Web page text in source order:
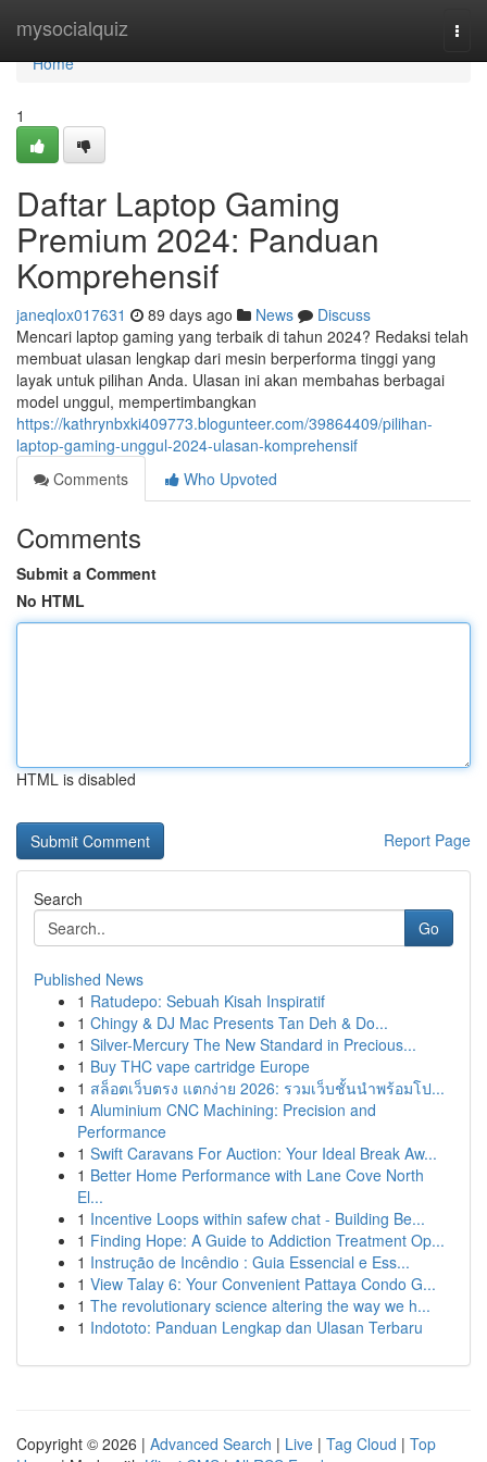
mysocialquiz
Home
Home
1
Daftar Laptop Gaming
Premium 2024: Panduan
Komprehensif
janeqlox017631 89 days ago News
Discuss
Mencari laptop gaming yang terbaik di tahun 2024? Redaksi telah
membuat ulasan lengkap dari mesin berperforma tinggi yang
layak untuk pilihan Anda. Ulasan ini akan membahas berbagai
model unggul, mempertimbangkan
https://kathrynbxki409773.blogunteer.com/39864409/pilihan-
laptop-gaming-unggul-2024-ulasan-komprehensif
Comments
Who Upvoted
Comments
Submit a Comment
No HTML
HTML is disabled
Report Page
Search
Go
Published News
1 Ratudepo: Sebuah Kisah Inspiratif
1 Chingy & DJ Mac Presents Tan Deh & Do...
1 Silver-Mercury The New Standard in Precious...
1 Buy THC vape cartridge Europe
1 สล็อตเว็บตรง แตกง่าย 2026: รวมเว็บชั้นนำพร้อมโป...
1 Aluminium CNC Machining: Precision and
Performance
1 Swift Caravans For Auction: Your Ideal Break Aw...
1 Better Home Performance with Lane Cove North
El...
1 Incentive Loops within safew chat - Building Be...
1 Finding Hope: A Guide to Addiction Treatment Op...
1 Instrução de Incêndio : Guia Essencial e Ess...
1 View Talay 6: Your Convenient Pattaya Condo G...
1 The revolutionary science altering the way we h...
1 Indototo: Panduan Lengkap dan Ulasan Terbaru
Copyright © 2026 | Advanced Search | Live | Tag Cloud | Top